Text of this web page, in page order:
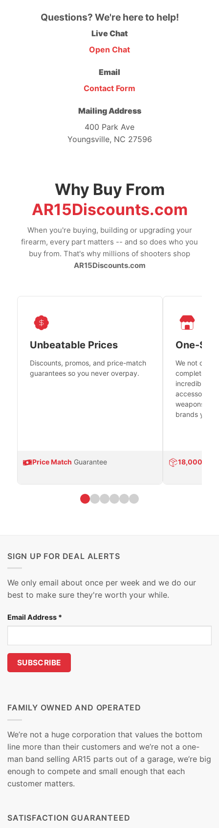
Questions? We're here to help!
Live Chat
Open Chat
Email
Contact Form
Mailing Address
400 Park Ave
Youngsville, NC 27596
Why Buy From
AR15Discounts.com
When you're buying, building or upgrading your
firearm, every part matters -- and so does who you
buy from. That's why millions of shooters shop
AR15Discounts.com
Unbeatable Prices
Discounts, promos, and price-match
guarantees so you never overpay.
Price Match Guarantee
One-
We not only
complete
incredible
accessories
weapons
brands you
18,000
SIGN UP FOR DEAL ALERTS
We only email about once per week and we do our
best to make sure they're worth your while.
Email Address *
FAMILY OWNED AND OPERATED
We’re not a huge corporation that values the bottom
line more than their customers and we’re not a one-
man band selling AR15 parts out of a garage, we’re big
enough to compete and small enough that each
customer matters.
SATISFACTION GUARANTEED